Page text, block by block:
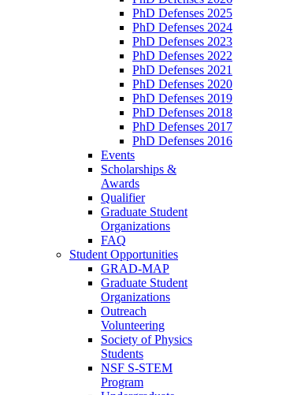
PhD Defenses 2025
PhD Defenses 2024
PhD Defenses 2023
PhD Defenses 2022
PhD Defenses 2021
PhD Defenses 2020
PhD Defenses 2019
PhD Defenses 2018
PhD Defenses 2017
PhD Defenses 2016
Events
Scholarships &
Awards
Qualifier
Graduate Student
Organizations
FAQ
Student Opportunities
GRAD-MAP
Graduate Student
Organizations
Outreach
Volunteering
Society of Physics
Students
NSF S-STEM
Program